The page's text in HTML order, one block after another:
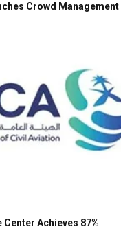
Crowd Management
Center Achieves 87%